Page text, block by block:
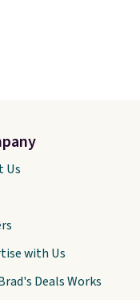
Us
with Us
Deals Works